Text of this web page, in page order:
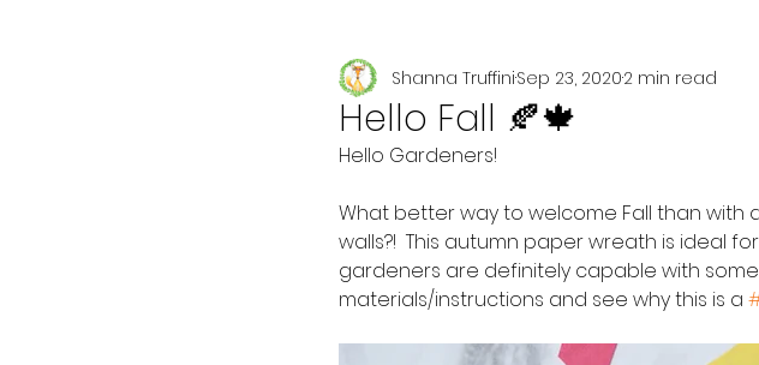
Seasonal
Hello Fall 🍂🍁
Shanna TruffiniSep 23, 20202 min read
Hello Gardeners!
What better way to welcome Fall than
walls?!  This autumn paper wreath is ideal
gardeners are definitely capable with
materials/instructions and see why this is a